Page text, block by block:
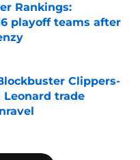
Rankings:
playoff teams after
Clippers-
Leonard trade
Date